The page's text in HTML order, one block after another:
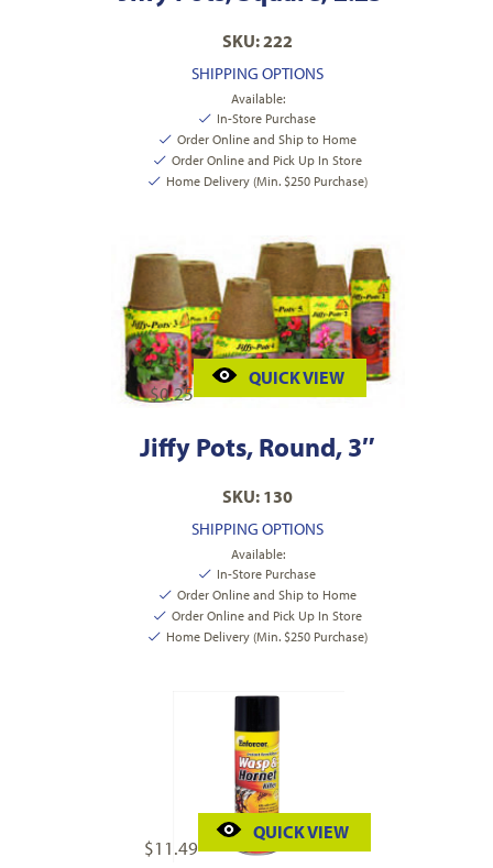
SKU: 222
SHIPPING OPTIONS
Available:
In-Store Purchase
Order Online and Ship to Home
Order Online and Pick Up In Store
Home Delivery (Min. $250 Purchase)
$0.25
QUICK VIEW
Jiffy Pots, Round, 3″
SKU: 130
SHIPPING OPTIONS
Available:
In-Store Purchase
Order Online and Ship to Home
Order Online and Pick Up In Store
Home Delivery (Min. $250 Purchase)
$11.49
QUICK VIEW